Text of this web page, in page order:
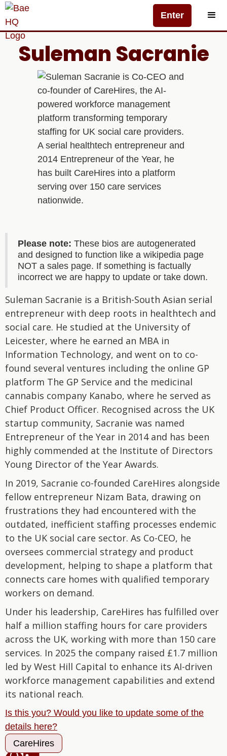
Enter
Suleman Sacranie
Please note: These bios are autogenerated
and designed to function like a wikipedia page
NOT a sales page. If something is factually
incorrect we are happy to update or take down.
Suleman Sacranie is a British-South Asian serial
entrepreneur with deep roots in healthtech and
social care. He studied at the University of
Leicester, where he earned an MBA in
Information Technology, and went on to co-
found several ventures including the online GP
platform The GP Service and the medicinal
cannabis company Kanabo, where he served as
Chief Product Officer. Recognised across the UK
startup community, Sacranie was named
Entrepreneur of the Year in 2014 and has been
highly commended at the Institute of Directors
Young Director of the Year Awards.
In 2019, Sacranie co-founded CareHires alongside
fellow entrepreneur Nizam Bata, drawing on
frustrations they had encountered with the
outdated, inefficient staffing processes endemic
to the UK social care sector. As Co-CEO, he
oversees commercial strategy and product
development, helping to shape a platform that
connects care homes with qualified temporary
workers on demand.
Under his leadership, CareHires has fulfilled over
half a million staffing hours for care providers
across the UK, working with more than 150 care
services. In 2025 the company raised £1.7 million
led by West Hill Capital to enhance its AI-driven
workforce management capabilities and extend
its national reach.
Is this you? Would you like to update some of the
details here?
CareHires